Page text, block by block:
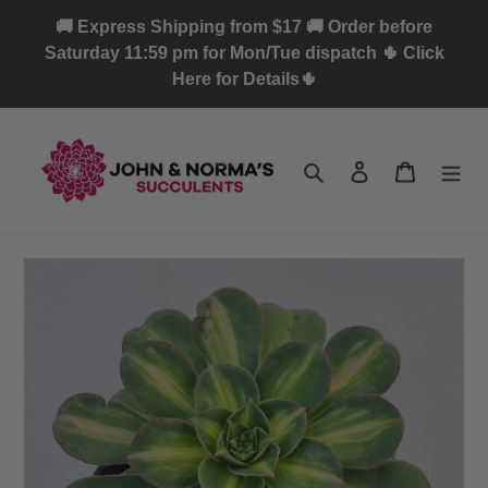
content
🚚 Express Shipping from $17 🚚 Order before
Saturday 11:59 pm for Mon/Tue dispatch 🌵 Click
Here for Details🌵
Search Log in Cart